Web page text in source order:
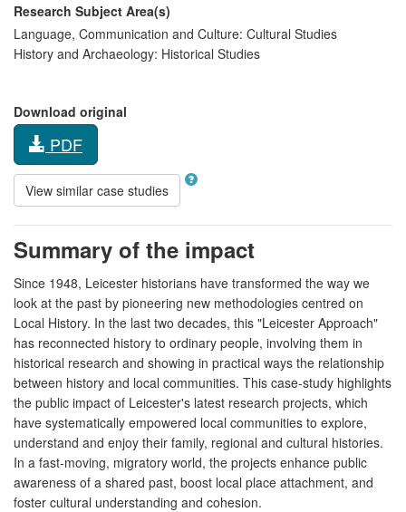
Research Subject Area(s)
Language, Communication and Culture: Cultural Studies
History and Archaeology: Historical Studies
Download original
PDF
View similar case studies
Summary of the impact
Since 1948, Leicester historians have transformed the way we
look at the past by pioneering new methodologies centred on
Local History. In the last two decades, this "Leicester Approach"
has reconnected history to ordinary people, involving them in
historical research and showing in practical ways the relationship
between history and local communities. This case-study highlights
the public impact of Leicester's latest research projects, which
have systematically empowered local communities to explore,
understand and enjoy their family, regional and cultural histories.
In a fast-moving, migratory world, the projects enhance public
awareness of a shared past, boost local place attachment, and
foster cultural understanding and cohesion.